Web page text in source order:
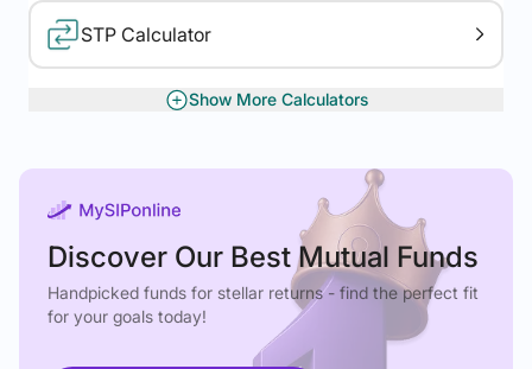
STP Calculator
XIRR Calculator
Gratuity Calculator
Show More Calculators
Discover Our Best Mutual Funds
Handpicked funds for stellar returns - find the perfect fit
for your goals today!